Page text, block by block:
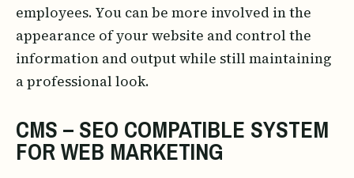
employees. You can be more involved in the
appearance of your website and control the
information and output while still maintaining
a professional look.
CMS – SEO COMPATIBLE SYSTEM
FOR WEB MARKETING